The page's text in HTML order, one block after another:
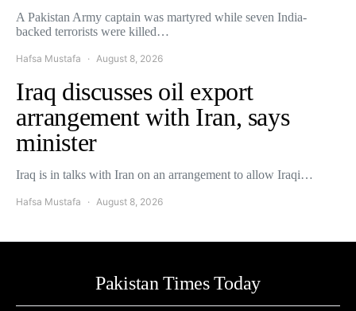
A Pakistan Army captain was martyred while seven India-
backed terrorists were killed…
Hafsa Mustafa August 8, 2026
Iraq discusses oil export
arrangement with Iran, says
minister
Iraq is in talks with Iran on an arrangement to allow Iraqi…
Hafsa Mustafa August 8, 2026
Pakistan Times Today